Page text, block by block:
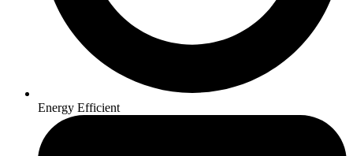
Energy Efficient